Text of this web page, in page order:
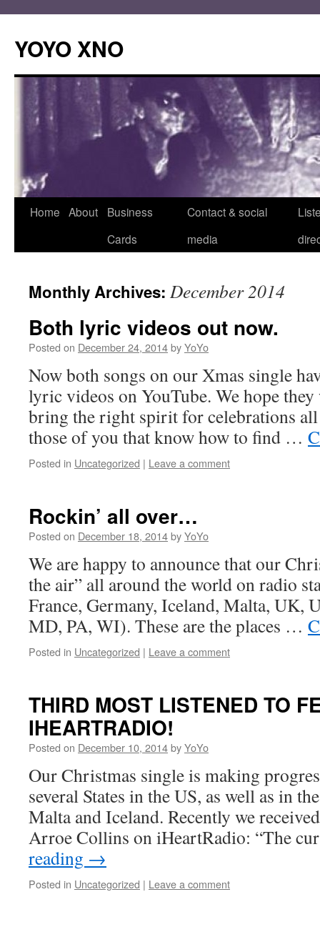
content
YOYO XNO
Home About
Business
Cards
Contact & social
media
Monthly Archives: December 2014
Both lyric videos out now.
Posted on December 24, 2014byYoYo
Now both songs on our Xmas single
lyric videos on YouTube. We hope
bring the right spirit for celebrations
those of you that know how to find …
Posted in Uncategorized | Leave a comment
Rockin’ all over…
Posted on December 18, 2014byYoYo
We are happy to announce that our
the air” all around the world on radio
France, Germany, Iceland, Malta, UK,
MD, PA, WI). These are the places …
Posted in Uncategorized | Leave a comment
THIRD MOST LISTENED TO
IHEARTRADIO!
Posted on December 10, 2014byYoYo
Our Christmas single is making
several States in the US, as well as in
Malta and Iceland. Recently we
Arroe Collins on iHeartRadio: “The
reading →
Posted in Uncategorized | Leave a comment